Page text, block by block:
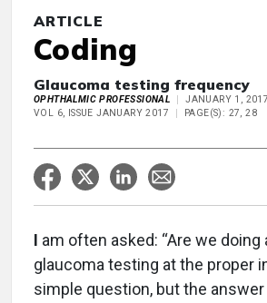
ARTICLE
Coding
Glaucoma testing frequency
OPHTHALMIC PROFESSIONAL
JANUARY 1, 2017
VOL 6, ISSUE JANUARY 2017
PAGE(S): 27, 28
I am often asked: “Are we doing
glaucoma testing at the proper
simple question, but the answer